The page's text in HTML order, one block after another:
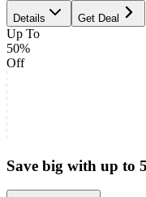
Details Get Deal
Up To
50%
Off
Save big with up to